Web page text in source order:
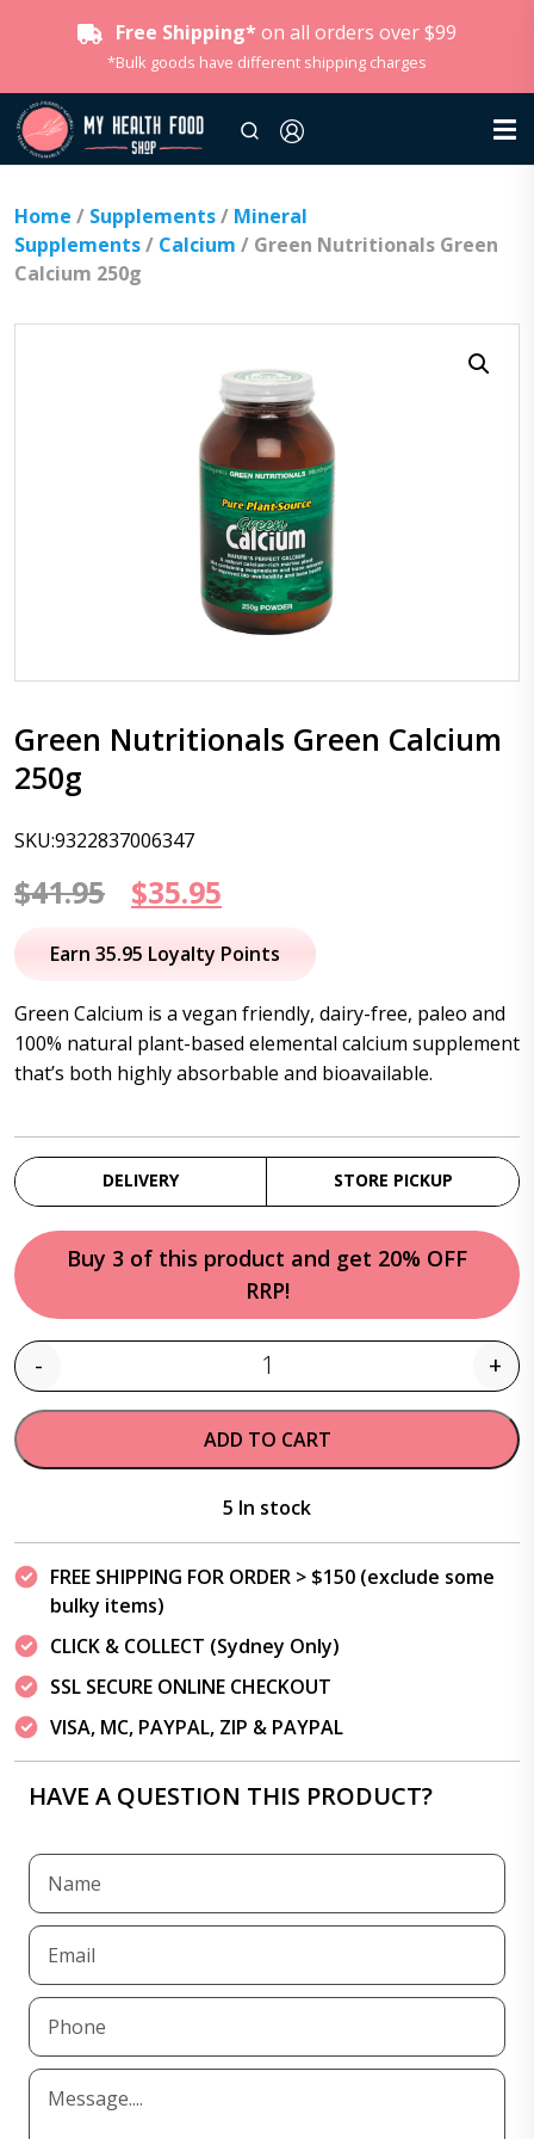
Free Shipping* on all orders over $99
*Bulk goods have different shipping charges
Home / Supplements/ Mineral
Supplements/ Calcium / Green Nutritionals Green
Calcium 250g
Green Nutritionals Green Calcium
250g
SKU:9322837006347
$41.95
Original
price
$41.95.
$35.95
price
$35.95.
Earn 35.95 Loyalty Points
Green Calcium is a vegan friendly, dairy-free, paleo and
100% natural plant-based elemental calcium supplement
that’s both highly absorbable and bioavailable.
DELIVERY STORE PICKUP
Buy 3 of this product and get 20% OFF
RRP!
Quantity
- +
ADD TO CART
5 In stock
FREE SHIPPING FOR ORDER > $150 (exclude some
bulky items)
CLICK & COLLECT (Sydney Only)
SSL SECURE ONLINE CHECKOUT
VISA, MC, PAYPAL, ZIP & PAYPAL
HAVE A QUESTION THIS PRODUCT?